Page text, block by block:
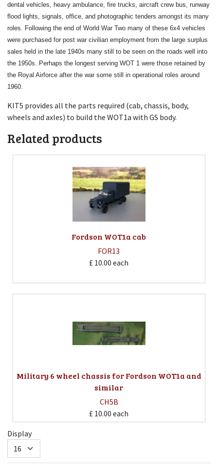
dental vehicles, heavy ambulance, fire trucks, aircraft crew bus, runway
flood lights, signals, office, and photographic tenders amongst its many
roles. Following the end of World War Two many of these 6x4 vehicles
were purchased for post war civilian employment from the large surplus
sales held in the late 1940s many still to be seen on the roads well into
the 1950s. Perhaps the longest serving WOT 1 were those retained by
the Royal Airforce after the war some still in operational roles around
1960.
KIT5 provides all the parts required (cab, chassis, body,
wheels and axles) to build the WOT1a with GS body.
Related products
Fordson WOT1a cab
FOR13
£ 10.00 each
Military 6 wheel chassis for Fordson WOT1a and
similar
CH5B
£ 10.00 each
Display